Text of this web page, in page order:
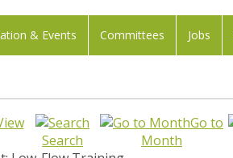
& Events Committees Jobs
Search
Go to
Month